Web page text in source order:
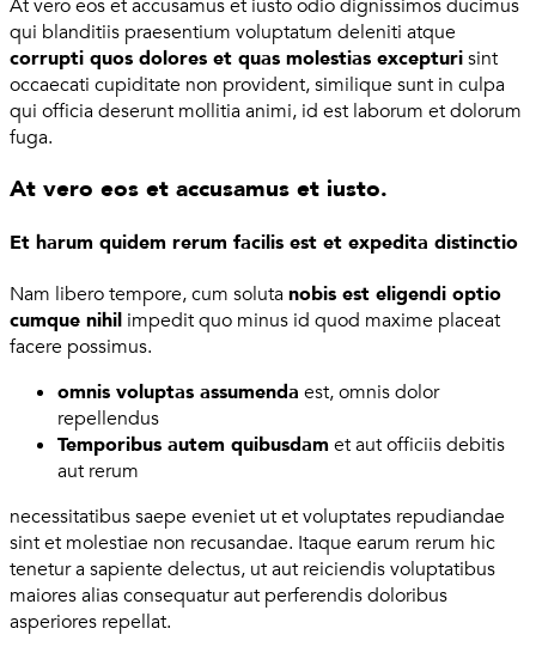
At vero eos et accusamus et iusto odio dignissimos ducimus
qui blanditiis praesentium voluptatum deleniti atque
corrupti quos dolores et quas molestias excepturisint
occaecati cupiditate non provident, similique sunt in culpa
qui officia deserunt mollitia animi, id est laborum et dolorum
fuga.
At vero eos et accusamus et iusto.
Et harum quidem rerum facilis est et expedita distinctio
Nam libero tempore, cum soluta nobis est eligendi optio
cumque nihil impedit quo minus id quod maxime placeat
facere possimus.
omnis voluptas assumenda est, omnis dolor
repellendus
Temporibus autem quibusdam et aut officiis debitis
aut rerum
necessitatibus saepe eveniet ut et voluptates repudiandae
sint et molestiae non recusandae. Itaque earum rerum hic
tenetur a sapiente delectus, ut aut reiciendis voluptatibus
maiores alias consequatur aut perferendis doloribus
asperiores repellat.